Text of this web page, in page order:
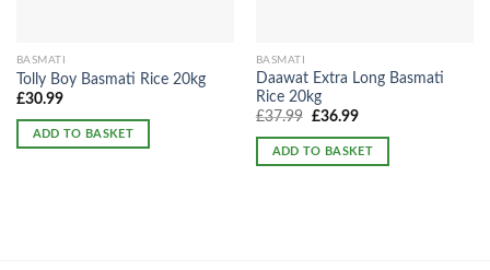
BASMATI
Tolly Boy Basmati Rice 20kg
£30.99
ADD TO BASKET
BASMATI
Daawat Extra Long Basmati
Rice 20kg
£37.99 Original
was:
£37.99.
£36.99Current
is:
£36.99.
ADD TO BASKET